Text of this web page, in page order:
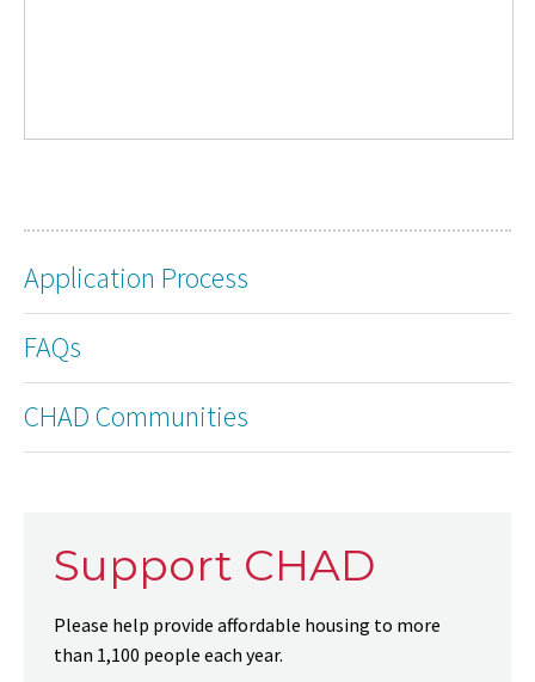
Application Process
FAQs
CHAD Communities
Support CHAD
Please help provide affordable housing to more
than 1,100 people each year.